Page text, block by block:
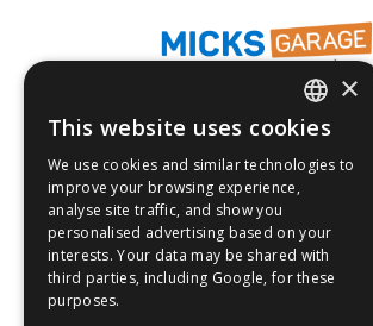
Fast Tracked Delivery*
30 Day No-Hassle Returns*
Follow us on:
ENGLISH
FRANÇAIS
ESPAÑOL
×
This website uses cookies
We use cookies and similar technologies to
improve your browsing experience,
analyse site traffic, and show you
personalised advertising based on your
interests. Your data may be shared with
third parties, including Google, for these
purposes.